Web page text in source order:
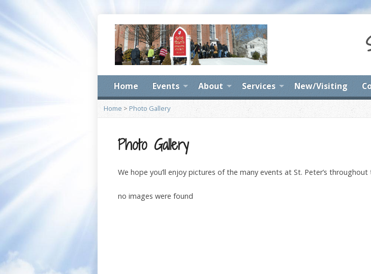
Home Events About Services New/Visiting
Home > Photo Gallery
Photo Gallery
We hope you’ll enjoy pictures of the many events at St. Peter’s throughout
no images were found